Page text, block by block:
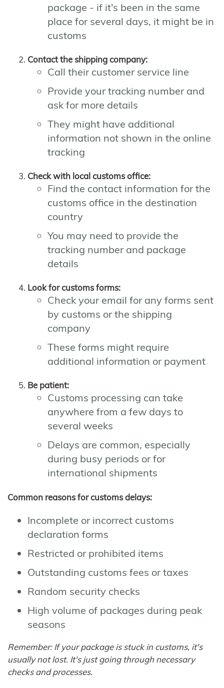
package - if it's been in the same
place for several days, it might be in
customs
Contact the shipping company:
Call their customer service line
Provide your tracking number and
ask for more details
They might have additional
information not shown in the online
tracking
Check with local customs office:
Find the contact information for the
customs office in the destination
country
You may need to provide the
tracking number and package
details
Look for customs forms:
Check your email for any forms sent
by customs or the shipping
company
These forms might require
additional information or payment
Be patient:
Customs processing can take
anywhere from a few days to
several weeks
Delays are common, especially
during busy periods or for
international shipments
Common reasons for customs delays:
Incomplete or incorrect customs
declaration forms
Restricted or prohibited items
Outstanding customs fees or taxes
Random security checks
High volume of packages during peak
seasons
Remember: If your package is stuck in customs, it's
usually not lost. It's just going through necessary
checks and processes.